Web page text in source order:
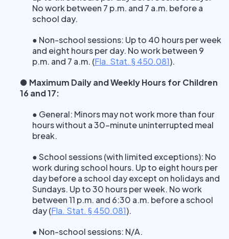
No work between 7 p.m. and 7 a.m. before a
school day.
● Non-school sessions: Up to 40 hours per week
and eight hours per day. No work between 9
p.m. and 7 a.m. (Fla. Stat. § 450.081).
● Maximum Daily and Weekly Hours for Children
16 and 17:
● General: Minors may not work more than four
hours without a 30-minute uninterrupted meal
break.
● School sessions (with limited exceptions): No
work during school hours. Up to eight hours per
day before a school day except on holidays and
Sundays. Up to 30 hours per week. No work
between 11 p.m. and 6:30 a.m. before a school
day(Fla. Stat. § 450.081).
● Non-school sessions: N/A.